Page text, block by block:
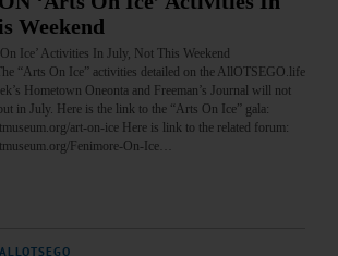
Weekend
Ice’ Activities In July, Not This Weekend
“Arts On Ice” activities detailed on the AllOTSEGO.life
Hometown Oneonta and Freeman’s Journal will not
in July. Here is the link to the “Arts On Ice” gala:
art-on-ice Here is link to the related forum:
Fenimore-On-Ice…
ALLOTSEGO